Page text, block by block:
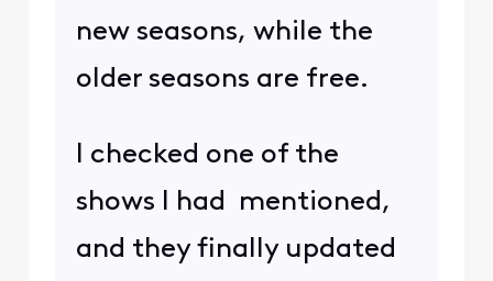
new seasons, while the
older seasons are free.
I checked one of the
shows I had mentioned,
and they finally updated